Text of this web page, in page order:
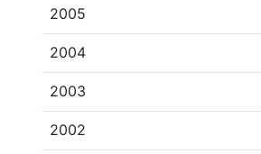
2005
2004
2003
2002